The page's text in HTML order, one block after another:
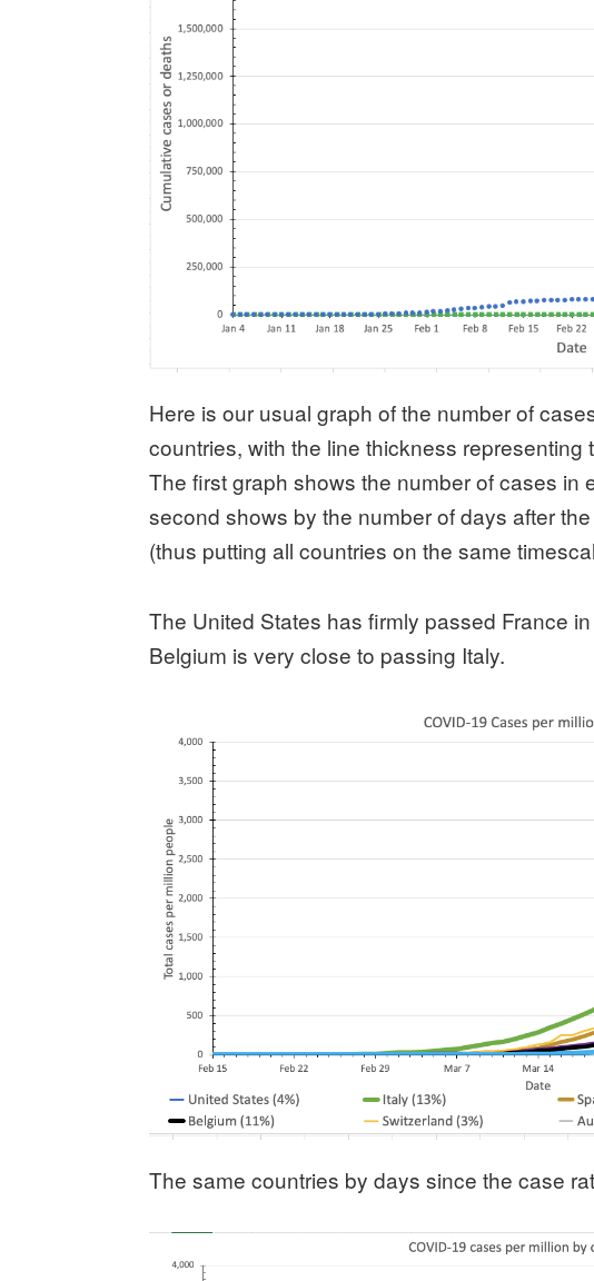
Here is our usual graph of the number of
countries, with the line thickness representing
The first graph shows the number of cases in
second shows by the number of days after
(thus putting all countries on the same
The United States has firmly passed France
Belgium is very close to passing Italy.
The same countries by days since the case